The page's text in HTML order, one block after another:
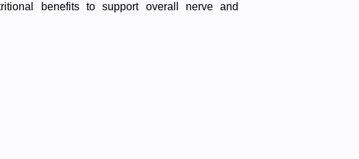
benefits to support overall nerve and